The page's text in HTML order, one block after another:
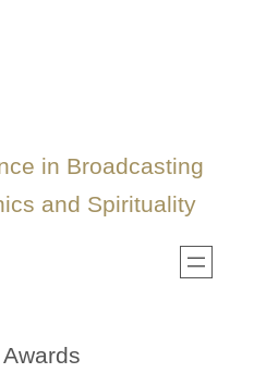
in Broadcasting
and Spirituality